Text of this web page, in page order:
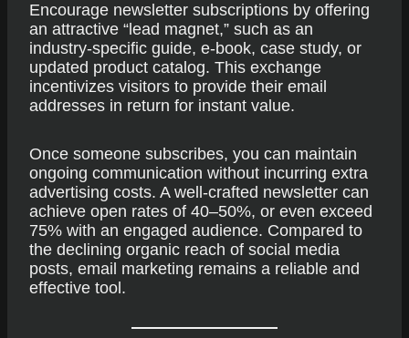
Encourage newsletter subscriptions by offering
an attractive “lead magnet,” such as an
industry-specific guide, e-book, case study, or
updated product catalog. This exchange
incentivizes visitors to provide their email
addresses in return for instant value.
Once someone subscribes, you can maintain
ongoing communication without incurring extra
advertising costs. A well-crafted newsletter can
achieve open rates of 40–50%, or even exceed
75% with an engaged audience. Compared to
the declining organic reach of social media
posts, email marketing remains a reliable and
effective tool.